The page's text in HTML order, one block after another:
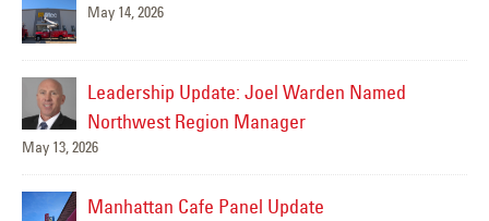
May 14, 2026
Leadership Update: Joel Warden Named
Northwest Region Manager
May 13, 2026
Manhattan Cafe Panel Update